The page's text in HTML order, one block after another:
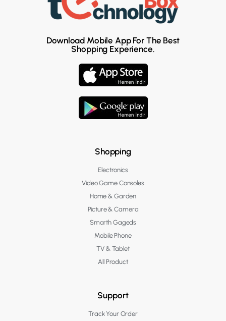
Download Mobile App For The Best
Shopping Experience.
Shopping
Electronics
Video Game Consoles
Home & Garden
Picture & Camera
Smarth Gageds
Mobile Phone
TV & Tablet
All Product
Support
Track Your Order